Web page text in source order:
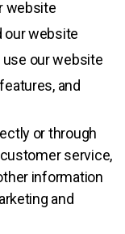
website
our website
use our website
and
or through
service,
information
and